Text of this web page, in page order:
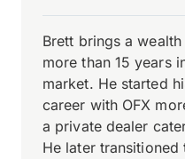
Brett brings a
more than 15 years
market. He started
career with OFX
a private dealer
He later